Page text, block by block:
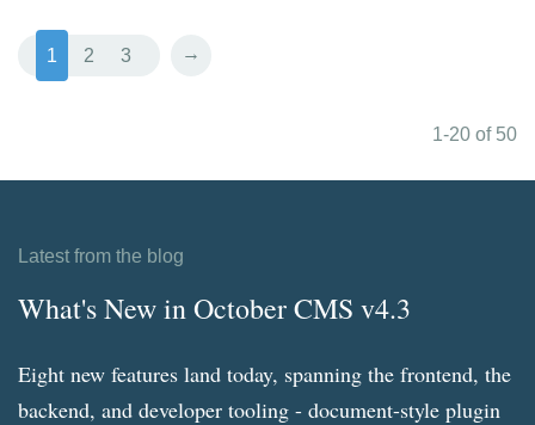
1 2 3 →
1-20 of 50
Latest from the blog
What's New in October CMS v4.3
Eight new features land today, spanning the frontend, the
backend, and developer tooling - document-style plugin